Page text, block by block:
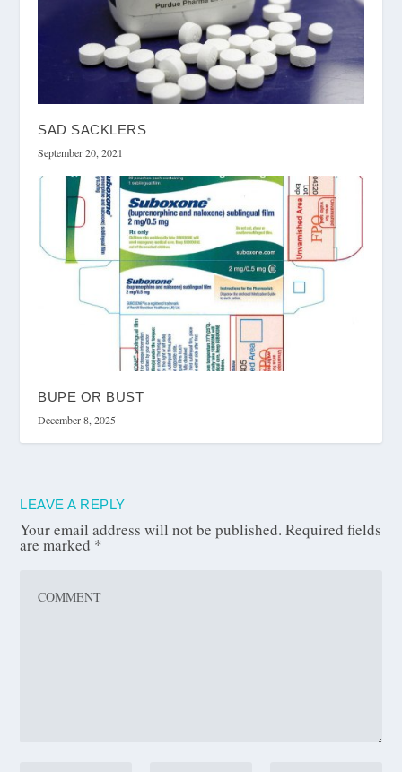
SAD SACKLERS
September 20, 2021
BUPE OR BUST
December 8, 2025
LEAVE A REPLY
Your email address will not be published. Required fields
are marked *